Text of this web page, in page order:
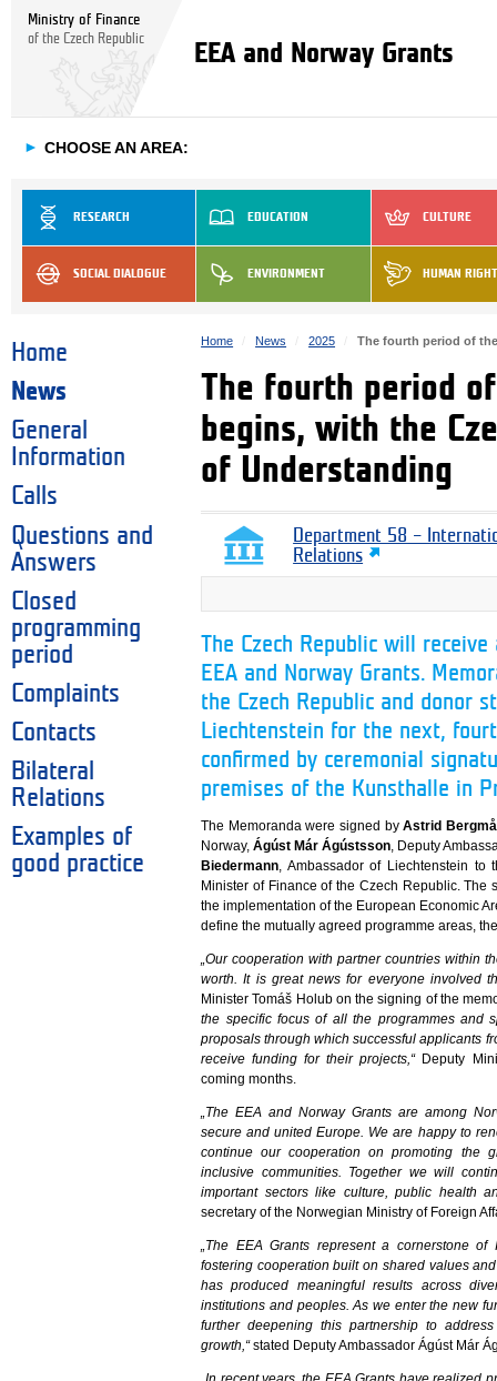
Ministry of Finance
of the Czech Republic
EEA and Norway Grants
► CHOOSE AN AREA:
RESEARCH EDUCATION CULTURE
SOCIAL DIALOGUE ENVIRONMENT HUMAN
Home
News
General
Information
Calls
Questions and
Answers
Closed
programming
period
Complaints
Contacts
Bilateral
Relations
Examples of
good practice
Home News 2025 The fourth period of
The fourth period
begins, with the
of Understanding
Department 58 –
Relations
The Czech Republic will
EEA and Norway Grants.
the Czech Republic and donor
Liechtenstein for the next,
confirmed by ceremonial
premises of the Kunsthalle in
The Memoranda were signed byAstrid
Norway,Ágúst Már Ágústsson, Deputy
Biedermann, Ambassador of Liechtenstein
Minister of Finance of the Czech Republic.
the implementation of the European Economic
define the mutually agreed programme areas,
„Our cooperation with partner countries within
worth. It is great news for everyone involved
Minister Tomáš Holub on the signing of the
the specific focus of all the programmes and
proposals through which successful applicants
receive funding for their projects,“Deputy
coming months.
„The EEA and Norway Grants are among
secure and united Europe. We are happy to
continue our cooperation on promoting the
inclusive communities. Together we will
important sectors like culture, public health
secretary of the Norwegian Ministry of Foreign
„The EEA Grants represent a cornerstone
fostering cooperation built on shared values
has produced meaningful results across
institutions and peoples. As we enter the new
further deepening this partnership to
growth,“stated Deputy Ambassador Ágúst Már